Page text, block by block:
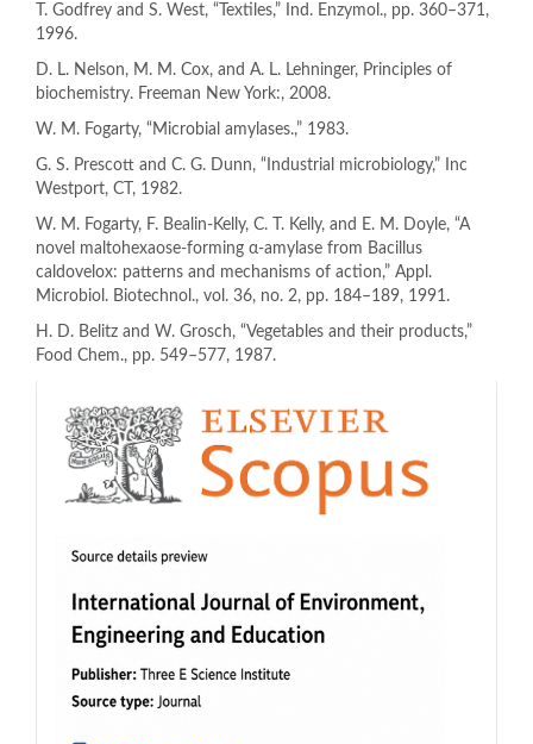
T. Godfrey and S. West, “Textiles,” Ind. Enzymol., pp. 360–371,
1996.
D. L. Nelson, M. M. Cox, and A. L. Lehninger, Principles of
biochemistry. Freeman New York:, 2008.
W. M. Fogarty, “Microbial amylases.,” 1983.
G. S. Prescott and C. G. Dunn, “Industrial microbiology,” Inc
Westport, CT, 1982.
W. M. Fogarty, F. Bealin-Kelly, C. T. Kelly, and E. M. Doyle, “A
novel maltohexaose-forming α-amylase from Bacillus
caldovelox: patterns and mechanisms of action,” Appl.
Microbiol. Biotechnol., vol. 36, no. 2, pp. 184–189, 1991.
H. D. Belitz and W. Grosch, “Vegetables and their products,”
Food Chem., pp. 549–577, 1987.
indeks